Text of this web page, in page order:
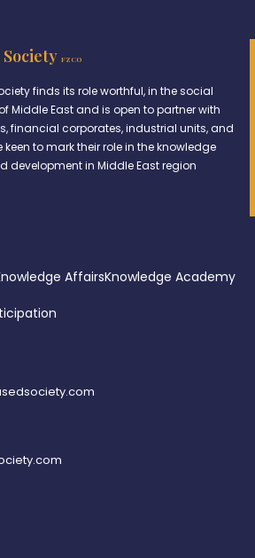
FZCO
finds its role worthful, in the social
Middle East and is open to partner with
financial corporates, industrial units, and
to mark their role in the knowledge
development in Middle East region
AffairsKnowledge Academy